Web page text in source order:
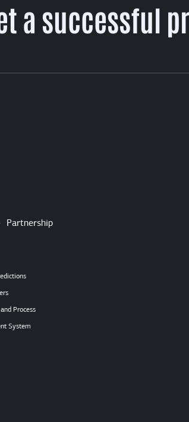
a successful
Partnership
Process
System